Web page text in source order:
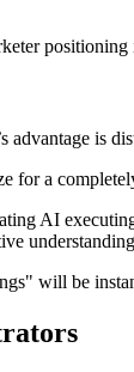
advantage is
for a
AI
will be